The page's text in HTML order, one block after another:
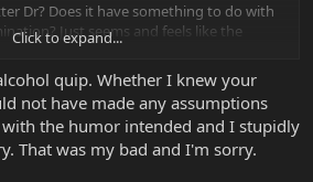
Dr? Does it have something to do with
Just seems and feels like the
jack I've ever seen. Was pretty
my buddy that does repairs at a local
same thing. Cheap and garbage. And to
$4 for a replacement. Shipping will
part. Haha.
Click to expand...
quip. Whether I knew your
not have made any assumptions
the humor intended and I stupidly
That was my bad and I'm sorry.